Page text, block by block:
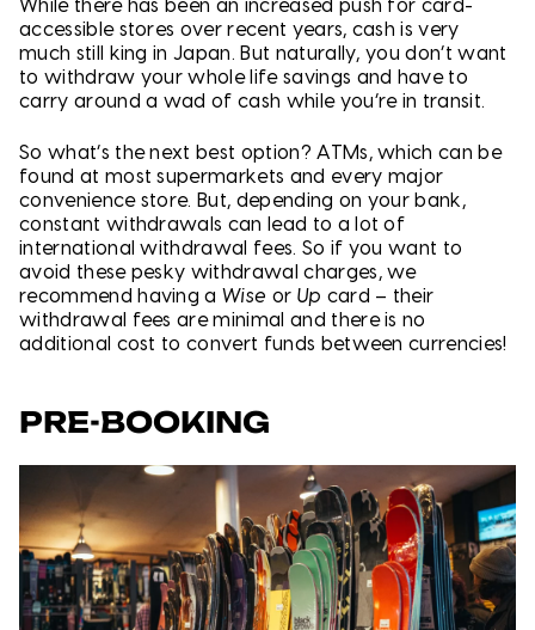
While there has been an increased push for card-
accessible stores over recent years, cash is very
much still king in Japan. But naturally, you don’t want
to withdraw your whole life savings and have to
carry around a wad of cash while you’re in transit.
So what’s the next best option? ATMs, which can be
found at most supermarkets and every major
convenience store. But, depending on your bank,
constant withdrawals can lead to a lot of
international withdrawal fees. So if you want to
avoid these pesky withdrawal charges, we
recommend having a Wise or Up card – their
withdrawal fees are minimal and there is no
additional cost to convert funds between currencies!
PRE-BOOKING